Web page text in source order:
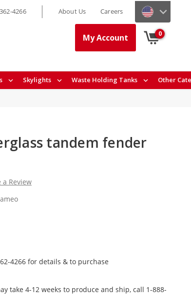
My Account 0
Skylights Waste Holding Tanks Other
4266 About Us Careers
tandem fender
a Review
4266 for details & to purchase
take 4-12 weeks to produce and ship, call 1-888-